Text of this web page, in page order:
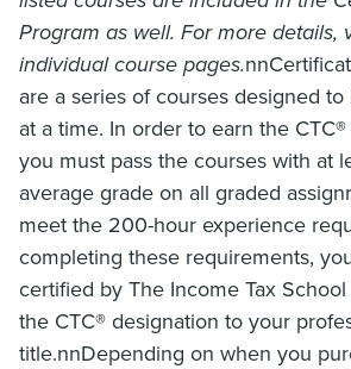
Program as well. For more details,
individual course pages.
are a series of courses designed
at a time. In order to earn the CTC®
you must pass the courses with at
average grade on all graded
meet the 200-hour experience
completing these requirements,
certified by The Income Tax
the CTC® designation to your
title.nnDepending on when you